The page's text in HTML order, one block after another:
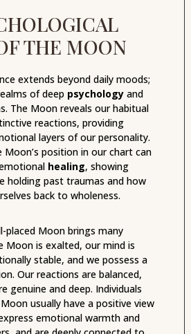
THE MOON
extends beyond daily moods;
of deep psychologyand
The Moon reveals our habitual
reactions, providing
layers of our personality.
Moon’s position in our chart can
healing, showing
holding past traumas and how
back to wholeness.
placed Moon brings many
Moon is exalted, our mind is
stable, and we possess a
Our reactions are balanced,
genuine and deep. Individuals
usually have a positive view
emotional warmth and